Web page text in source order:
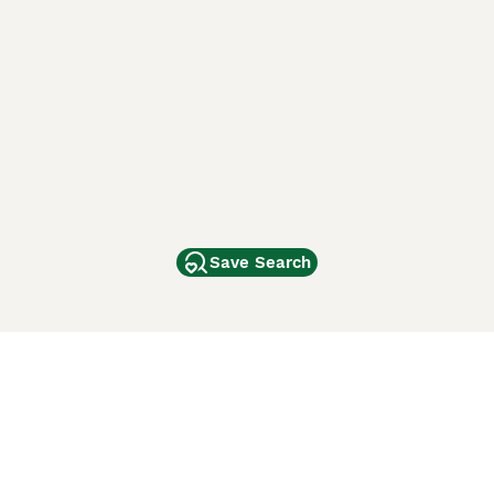
Save Search